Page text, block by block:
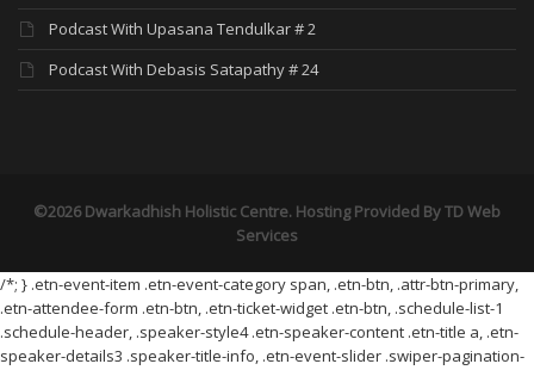
Podcast With Upasana Tendulkar # 2
Podcast With Debasis Satapathy # 24
©2026 Dwarkadhish Holistic Centre. Hosting Provided ByTD Web
Services
/*; } .etn-event-item .etn-event-category span, .etn-btn, .attr-btn-primary,
.etn-attendee-form .etn-btn, .etn-ticket-widget .etn-btn, .schedule-list-1
.schedule-header, .speaker-style4 .etn-speaker-content .etn-title a, .etn-
speaker-details3 .speaker-title-info, .etn-event-slider .swiper-pagination-